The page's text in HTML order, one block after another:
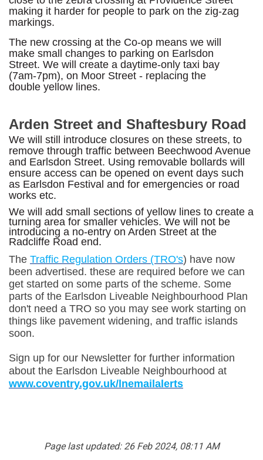
making it harder for people to park on the zig-zag
markings.
The new crossing at the Co-op means we will
make small changes to parking on Earlsdon
Street. We will create a daytime-only taxi bay
(7am-7pm), on Moor Street - replacing the
double yellow lines.
Arden Street and Shaftesbury Road
We will still introduce closures on these streets, to
remove through traffic between Beechwood Avenue
and Earlsdon Street. Using removable bollards will
ensure access can be opened on event days such
as Earlsdon Festival and for emergencies or road
works etc.
We will add small sections of yellow lines to create a
turning area for smaller vehicles. We will not be
introducing a no-entry on Arden Street at the
Radcliffe Road end.
The Traffic Regulation Orders (TRO's(External link)
) have now
been advertised. these are required before we can
get started on some parts of the scheme. Some
parts of the Earlsdon Liveable Neighbourhood Plan
don't need a TRO so you may see work starting on
things like pavement widening, and traffic islands
soon.
Sign up for our Newsletter for further information
about the Earlsdon Liveable Neighbourhood at
www.coventry.gov.uk/lnemailalerts(External link)
Page last updated: 26 Feb 2024, 08:11 AM